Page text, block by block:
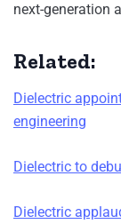
next-generation
Related:
Dielectric
engineering
Dielectric to
Dielectric